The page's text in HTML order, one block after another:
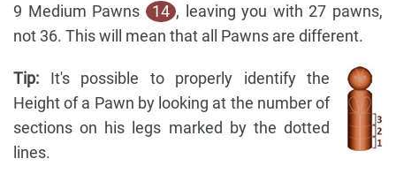
9 Medium Pawns
14 , leaving you with 27 pawns,
not 36. This will mean that all Pawns are different.
Tip: It's possible to properly identify the
Height of a Pawn by looking at the number of
sections on his legs marked by the dotted
lines.